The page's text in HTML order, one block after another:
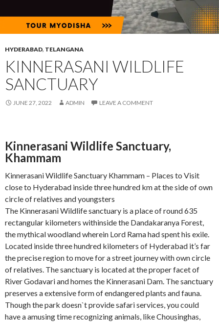
HYDERABAD, TELANGANA
KINNERASANI WILDLIFE
SANCTUARY
JUNE 27, 2022 ADMIN LEAVE A COMMENT
Kinnerasani Wildlife Sanctuary,
Khammam
Kinnerasani Wildlife Sanctuary Khammam – Places to Visit
close to Hyderabad inside three hundred km at the side of own
circle of relatives and youngsters
The Kinnerasani Wildlife sanctuary is a place of round 635
rectangular kilometers withinside the Dandakaranya Forest,
the mythical woodland wherein Lord Rama had spent his exile.
Located inside three hundred kilometers of Hyderabad it’s far
the precise region to move for a street journey with own circle
of relatives. The sanctuary is located at the proper facet of
River Godavari and homes the Kinnerasani Dam. The sanctuary
preserves a extensive form of endangered plants and fauna.
Though the park doesn`t provide safari services, you could
have a amusing time recognizing animals, like Chousinghas,